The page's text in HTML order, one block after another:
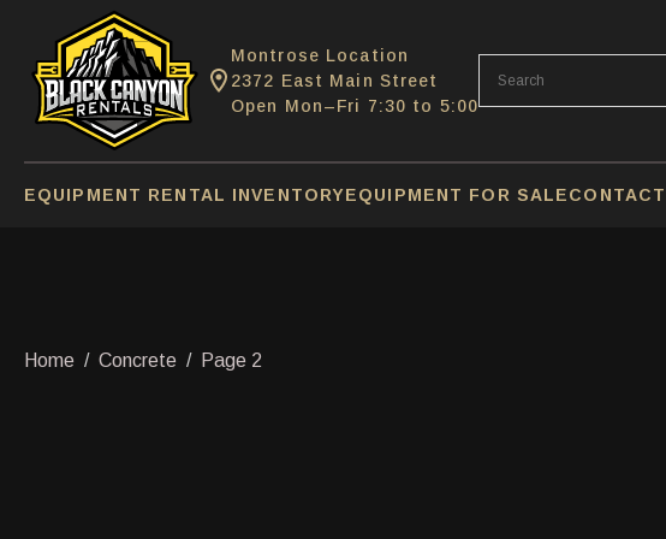
Montrose Location
2372 East Main Street
Open Mon–Fri 7:30 to 5:00
EQUIPMENT RENTAL INVENTORYEQUIPMENT FOR SALECONTACT
Home Concrete Page 2